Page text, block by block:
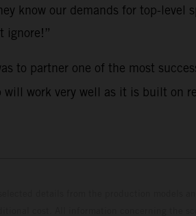
know our demands for top-
ignore!”
to partner one of the most
work very well as it is built on